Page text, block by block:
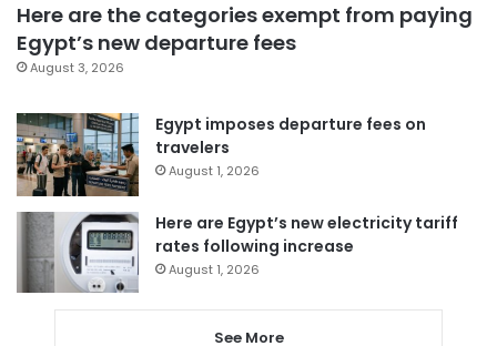
Here are the categories exempt from paying
Egypt’s new departure fees
August 3, 2026
Egypt imposes departure fees on
travelers
August 1, 2026
Here are Egypt’s new electricity tariff
rates following increase
August 1, 2026
See More